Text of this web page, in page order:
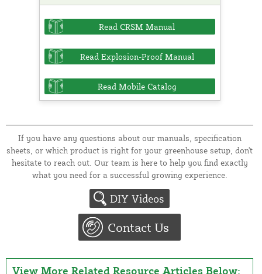
Read CRSM Manual
Read Explosion-Proof Manual
Read Mobile Catalog
If you have any questions about our manuals, specification
sheets, or which product is right for your greenhouse setup, don't
hesitate to reach out. Our team is here to help you find exactly
what you need for a successful growing experience.
DIY Videos
Contact Us
View More Related Resource Articles Below: